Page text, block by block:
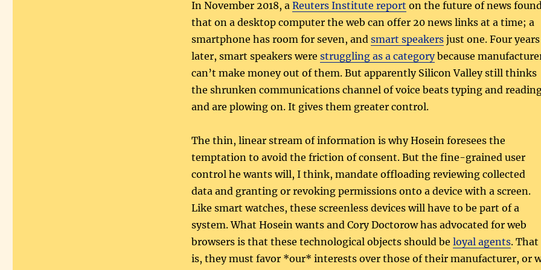
In November 2018, a Reuters Institute report on the future of news
that on a desktop computer the web can offer 20 news links at a time; a
smartphone has room for seven, and smart speakersjust one. Four years
later, smart speakers were struggling as a categorybecause
can’t make money out of them. But apparently Silicon Valley still thinks
the shrunken communications channel of voice beats typing and
and are plowing on. It gives them greater control.
The thin, linear stream of information is why Hosein foresees the
temptation to avoid the friction of consent. But the fine-grained user
control he wants will, I think, mandate offloading reviewing collected
data and granting or revoking permissions onto a device with a screen.
Like smart watches, these screenless devices will have to be part of a
system. What Hosein wants and Cory Doctorow has advocated for web
browsers is that these technological objects should be loyal agents. That
is, they must favor *our* interests over those of their manufacturer, or